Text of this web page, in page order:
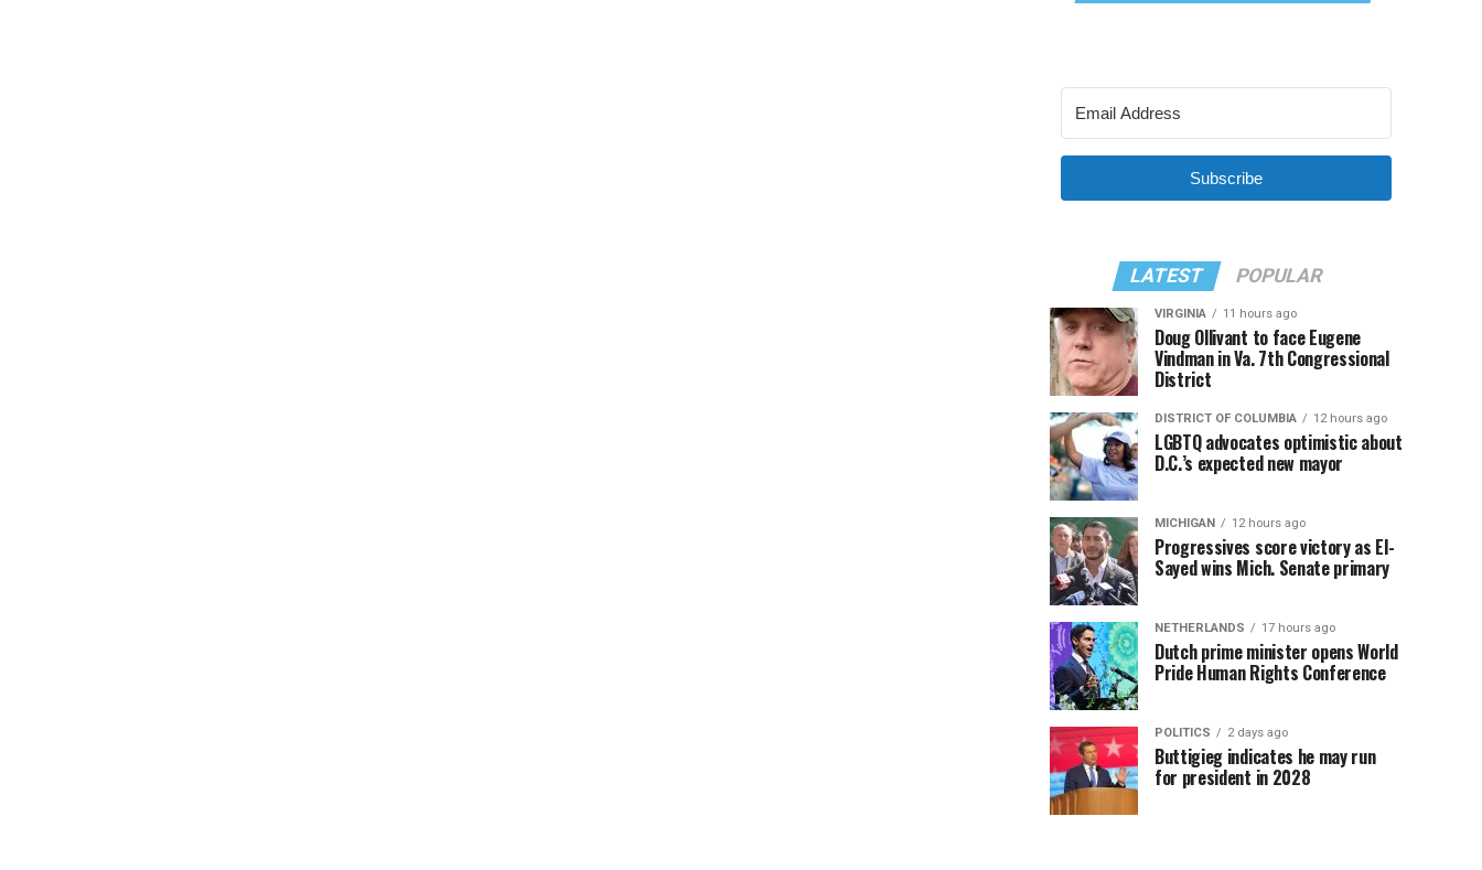
Subscribe
LATEST POPULAR
VIRGINIA 11 hours ago
Doug Ollivant to face Eugene
Vindman in Va. 7th Congressional
District
DISTRICT OF COLUMBIA 12 hours ago
LGBTQ advocates optimistic about
D.C.’s expected new mayor
MICHIGAN 12 hours ago
Progressives score victory as El-
Sayed wins Mich. Senate primary
NETHERLANDS 17 hours ago
Dutch prime minister opens World
Pride Human Rights Conference
POLITICS 2 days ago
Buttigieg indicates he may run
for president in 2028